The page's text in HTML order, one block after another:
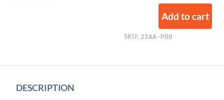
Add to cart
SKU: 22AA-P00
DESCRIPTION